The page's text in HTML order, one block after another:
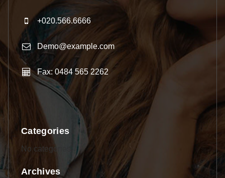
+020.566.6666
Demo@example.com
Fax: 0484 565 2262
Categories
No categories
Archives